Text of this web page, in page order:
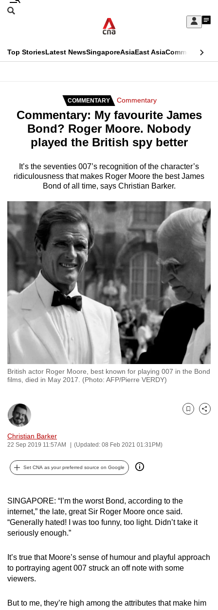
Skip
Sign
My
menu
Search
CNAR
Top StoriesLatest NewsSingaporeAsiaEast AsiaCommentary
Secondary
Menu
COMMENTARY Commentary
Commentary: My favourite James
Bond? Roger Moore. Nobody
played the British spy better
It’s the seventies 007’s recognition of the character’s
ridiculousness that makes Roger Moore the best James
Bond of all time, says Christian Barker.
British actor Roger Moore, best known for playing 007 in the Bond
films, died in May 2017. (Photo: AFP/Pierre VERDY)
Christian Barker
22 Sep 2019 11:57AM (Updated: 08 Feb 2021 01:31PM)
Bookmark
Share
Set CNA as your preferred source on Google
SINGAPORE: “I’m the worst Bond, according to the
internet,” the late, great Sir Roger Moore once said.
“Generally hated! I was too funny, too light. Didn’t take it
seriously enough.”
It’s true that Moore’s sense of humour and playful approach
to portraying agent 007 struck an off note with some
viewers.
But to me, they’re high among the attributes that make him
This
longer
supported
We
know
a
hassle
switch
browsers
but
we
want
your
experience
with
CNA
fast,
secure
the
best
it
can
possibly
be.
continue,
upgrade
to
supported
browser
or,
the